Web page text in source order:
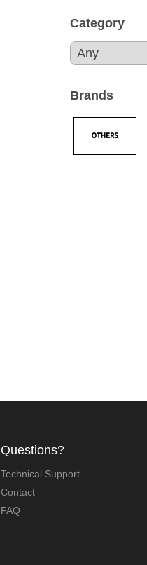
Category
Brands
Questions?
Technical Support
Contact
FAQ